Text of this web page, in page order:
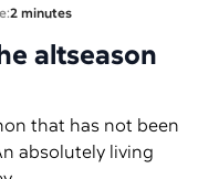
2 minutes
altseason
that has not been
absolutely living